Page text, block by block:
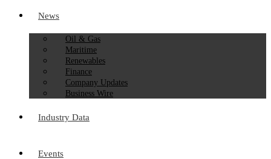
News
Oil & Gas
Maritime
Renewables
Finance
Company Updates
Business Wire
Industry Data
Events